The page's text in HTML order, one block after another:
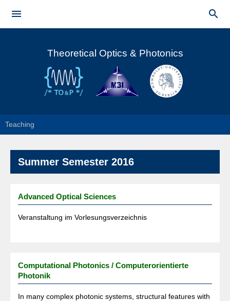
content

Main menu

Theoretical Optics & Photonics
Teaching
Summer Semester 2016
Advanced Optical Sciences
Veranstaltung im Vorlesungsverzeichnis
Computational Photonics / Computerorientierte
Photonik
In many complex photonic systems, structural features with